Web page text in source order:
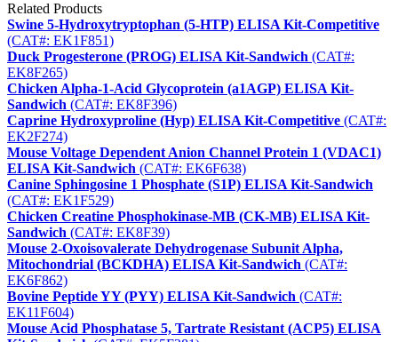
Related Products
Swine 5-Hydroxytryptophan (5-HTP) ELISA Kit-Competitive
(CAT#: EK1F851)
Duck Progesterone (PROG) ELISA Kit-Sandwich (CAT#:
EK8F265)
Chicken Alpha-1-Acid Glycoprotein (a1AGP) ELISA Kit-
Sandwich (CAT#: EK8F396)
Caprine Hydroxyproline (Hyp) ELISA Kit-Competitive (CAT#:
EK2F274)
Mouse Voltage Dependent Anion Channel Protein 1 (VDAC1)
ELISA Kit-Sandwich (CAT#: EK6F638)
Canine Sphingosine 1 Phosphate (S1P) ELISA Kit-Sandwich
(CAT#: EK1F529)
Chicken Creatine Phosphokinase-MB (CK-MB) ELISA Kit-
Sandwich (CAT#: EK8F39)
Mouse 2-Oxoisovalerate Dehydrogenase Subunit Alpha,
Mitochondrial (BCKDHA) ELISA Kit-Sandwich (CAT#:
EK6F862)
Bovine Peptide YY (PYY) ELISA Kit-Sandwich (CAT#:
EK11F604)
Mouse Acid Phosphatase 5, Tartrate Resistant (ACP5) ELISA